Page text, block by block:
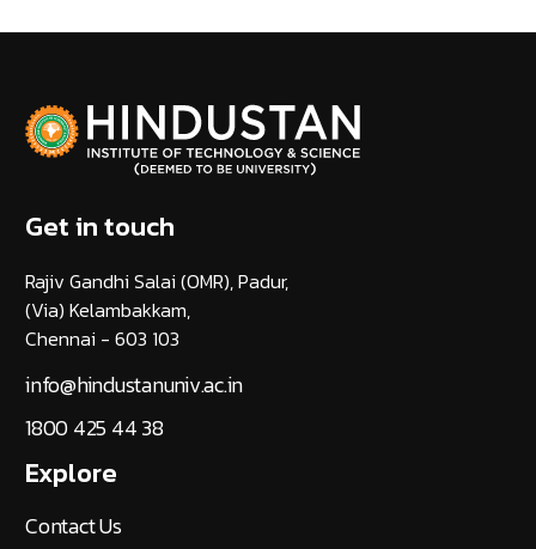
Get in touch
Rajiv Gandhi Salai (OMR), Padur,
(Via) Kelambakkam,
Chennai - 603 103
info@hindustanuniv.ac.in
1800 425 44 38
Explore
Contact Us